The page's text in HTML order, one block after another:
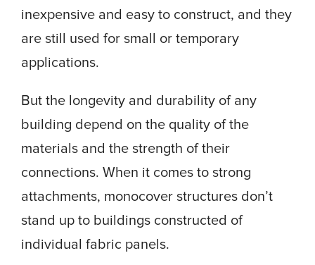
inexpensive and easy to construct, and they
are still used for small or temporary
applications.
But the longevity and durability of any
building depend on the quality of the
materials and the strength of their
connections. When it comes to strong
attachments, monocover structures don’t
stand up to buildings constructed of
individual fabric panels.